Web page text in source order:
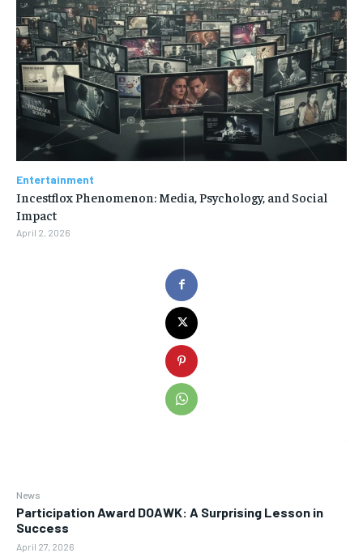
News
Participation Award DOAWK: A Surprising Lesson in
Success
April 27, 2026
Entertainment
Incestflox Phenomenon: Media, Psychology, and Social
Impact
April 2, 2026